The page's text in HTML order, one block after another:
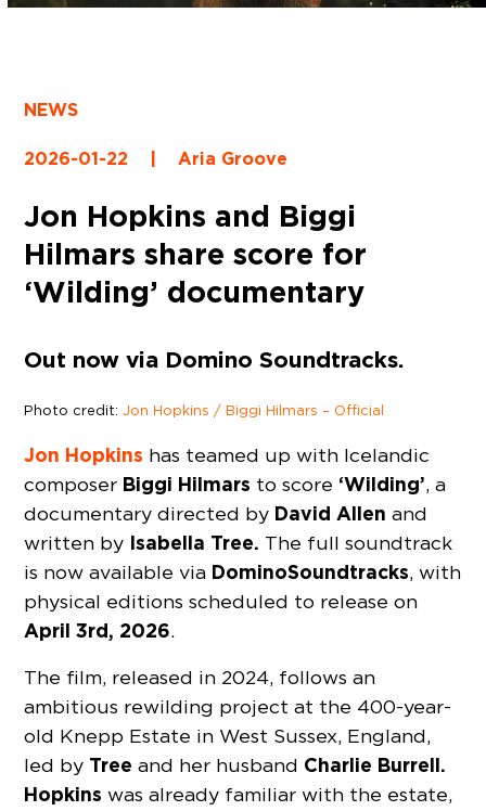
NEWS
2026-01-22 | Aria Groove
Jon Hopkins and Biggi
Hilmars share score for
‘Wilding’ documentary
Out now via Domino Soundtracks.
Photo credit:Jon Hopkins / Biggi Hilmars – Official
Jon Hopkins has teamed up with Icelandic
composer Biggi Hilmars to score ‘Wilding’, a
documentary directed by David Allen and
written by Isabella Tree. The full soundtrack
is now available via DominoSoundtracks, with
physical editions scheduled to release on
April 3rd, 2026.
The film, released in 2024, follows an
ambitious rewilding project at the 400-year-
old Knepp Estate in West Sussex, England,
led by Tree and her husband Charlie Burrell.
Hopkins was already familiar with the estate,